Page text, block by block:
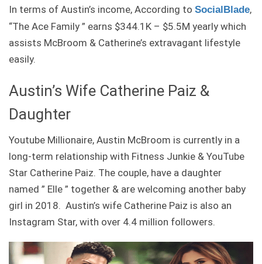
In terms of Austin’s income, According to SocialBlade,
“The Ace Family ” earns $344.1K – $5.5M yearly which
assists McBroom & Catherine’s extravagant lifestyle
easily.
Austin’s Wife Catherine Paiz &
Daughter
Youtube Millionaire, Austin McBroom is currently in a
long-term relationship with Fitness Junkie & YouTube
Star Catherine Paiz. The couple, have a daughter
named ” Elle ” together & are welcoming another baby
girl in 2018. Austin’s wife Catherine Paiz is also an
Instagram Star, with over 4.4 million followers.